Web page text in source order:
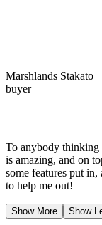
Marshlands Stakato
buyer
To anybody thinking
is amazing, and on
some features put
to help me out!
Show More Show